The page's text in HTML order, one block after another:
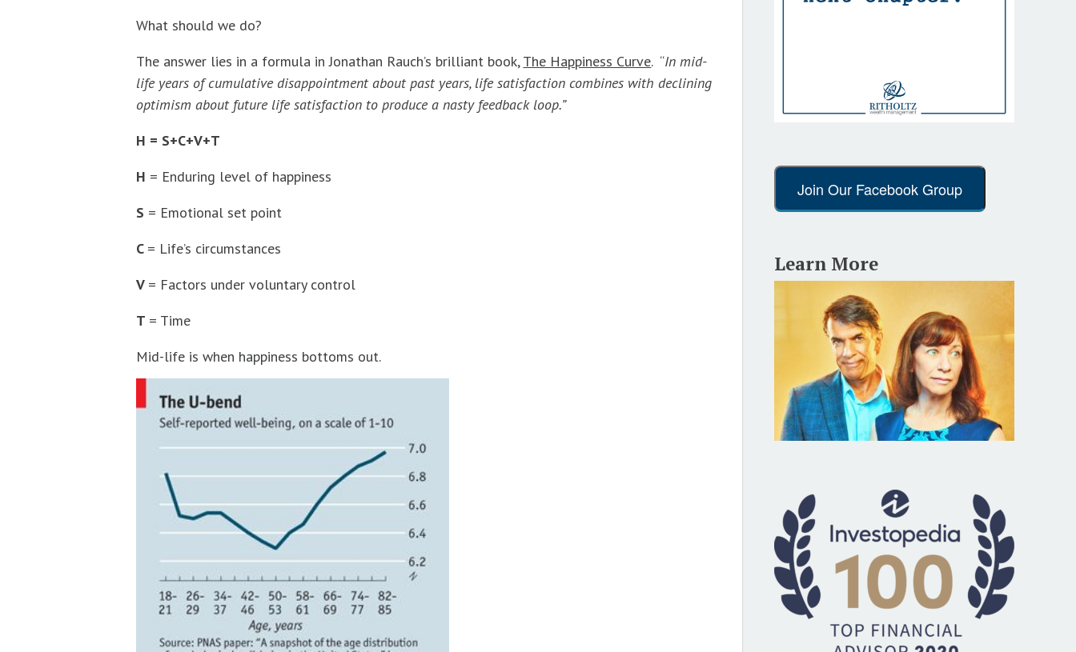
What should we do?
The answer lies in a formula in Jonathan Rauch’s brilliant book,The Happiness Curve. “In mid-
life years of cumulative disappointment about past years, life satisfaction combines with declining
optimism about future life satisfaction to produce a nasty feedback loop.”
H = S+C+V+T
H = Enduring level of happiness
S = Emotional set point
C = Life’s circumstances
V = Factors under voluntary control
T = Time
Mid-life is when happiness bottoms out.
Join Our Facebook Group
Learn More